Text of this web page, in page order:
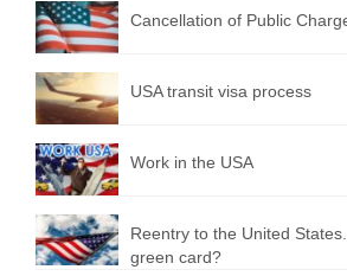
Cancellation of Public
USA transit visa process
Work in the USA
Reentry to the United
green card?